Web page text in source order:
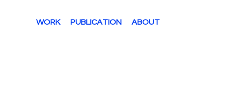
WORK PUBLICATION ABOUT